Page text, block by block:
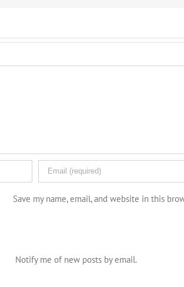
Save my name, email, and website in this
Notify me of new posts by email.